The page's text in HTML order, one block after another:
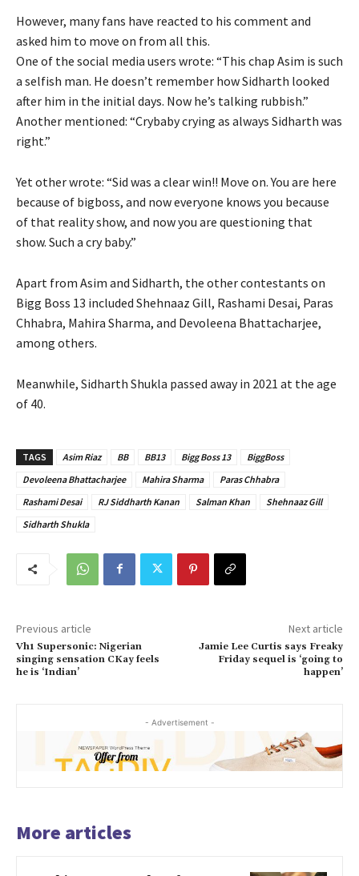
However, many fans have reacted to his comment and
asked him to move on from all this.
One of the social media users wrote: “This chap Asim is such
a selfish man. He doesn’t remember how Sidharth looked
after him in the initial days. Now he’s talking rubbish.”
Another mentioned: “Crybaby crying as always Sidharth was
right.”
Yet other wrote: “Sid was a clear win!! Move on. You are here
because of bigboss, and now everyone knows you because
of that reality show, and now you are questioning that
show. Such a cry baby.”
Apart from Asim and Sidharth, the other contestants on
Bigg Boss 13 included Shehnaaz Gill, Rashami Desai, Paras
Chhabra, Mahira Sharma, and Devoleena Bhattacharjee,
among others.
Meanwhile, Sidharth Shukla passed away in 2021 at the age
of 40.
TAGS Asim Riaz BB BB13 Bigg Boss 13
BiggBoss
Devoleena Bhattacharjee
Mahira Sharma
Paras Chhabra
Rashami Desai
RJ Siddharth Kanan Salman Khan
Shehnaaz Gill
Sidharth Shukla
Previous article
Vh1 Supersonic: Nigerian
singing sensation CKay feels
he is ‘Indian’
Next article
Jamie Lee Curtis says Freaky
Friday sequel is ‘going to
happen’
- Advertisement -
More articles